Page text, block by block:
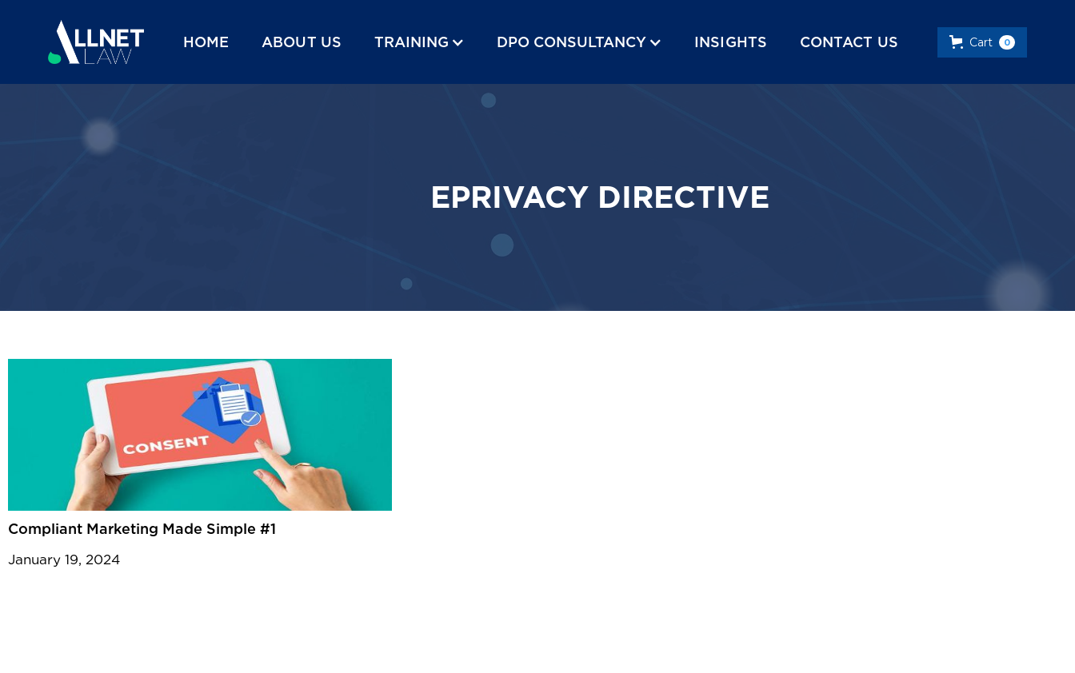
HOME ABOUT US TRAINING DPO CONSULTANCY INSIGHTS CONTACT US Cart 0
EPRIVACY DIRECTIVE
Compliant Marketing Made Simple #1
January 19, 2024